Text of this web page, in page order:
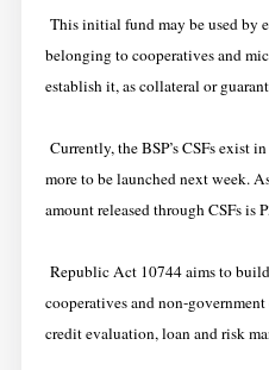
This initial fund may be used by
belonging to cooperatives and
establish it, as collateral or
Currently, the BSP’s CSFs exist
more to be launched next week.
amount released through CSFs
Republic Act 10744 aims to
cooperatives and non-
credit evaluation, loan and risk